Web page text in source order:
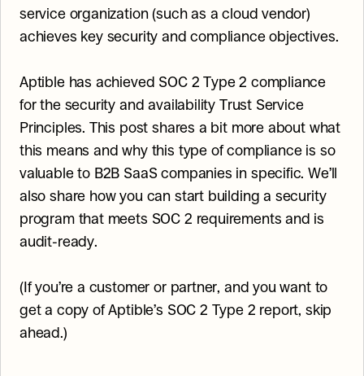
service organization (such as a cloud vendor)
achieves key security and compliance objectives.
Aptible has achieved SOC 2 Type 2 compliance
for the security and availability Trust Service
Principles. This post shares a bit more about what
this means and why this type of compliance is so
valuable to B2B SaaS companies in specific. We’ll
also share how you can start building a security
program that meets SOC 2 requirements and is
audit-ready.
(If you’re a customer or partner, and you want to
get a copy of Aptible’s SOC 2 Type 2 report, skip
ahead.)